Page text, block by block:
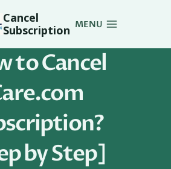
Cancel
Subscription MENU
to Cancel
by Step]